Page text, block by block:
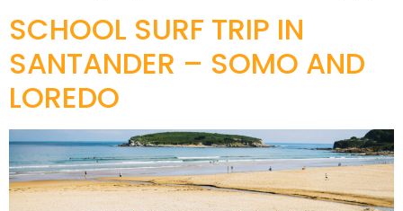
SCHOOL SURF TRIP IN
SANTANDER – SOMO AND
LOREDO